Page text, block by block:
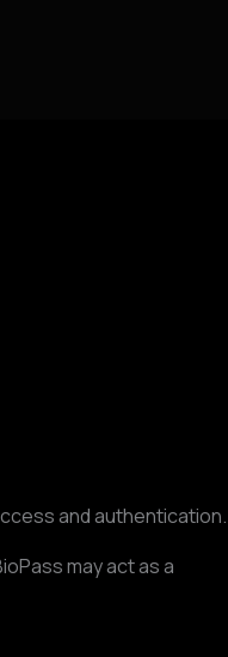
and authentication.
may act as a